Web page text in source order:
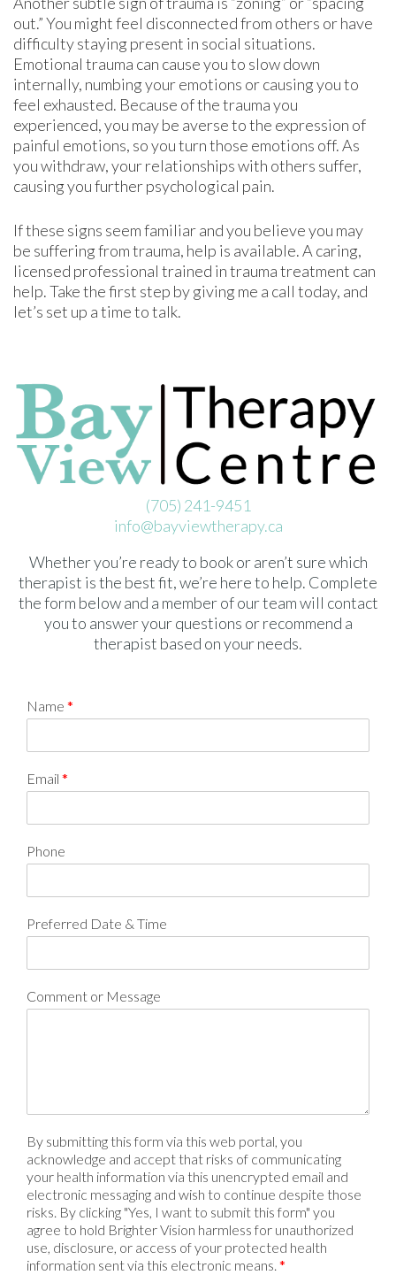
out.” You might feel disconnected from others or have
difficulty staying present in social situations.
Emotional trauma can cause you to slow down
internally, numbing your emotions or causing you to
feel exhausted. Because of the trauma you
experienced, you may be averse to the expression of
painful emotions, so you turn those emotions off. As
you withdraw, your relationships with others suffer,
causing you further psychological pain.
If these signs seem familiar and you believe you may
be suffering from trauma, help is available. A caring,
licensed professional trained in trauma treatment can
help. Take the first step by giving me a call today, and
let’s set up a time to talk.
(705) 241-9451
info@bayviewtherapy.ca
Whether you’re ready to book or aren’t sure which
therapist is the best fit, we’re here to help. Complete
the form below and a member of our team will contact
you to answer your questions or recommend a
therapist based on your needs.
Name *
Email *
Phone
Preferred Date & Time
Comment or Message
By submitting this form via this web portal, you
acknowledge and accept that risks of communicating
your health information via this unencrypted email and
electronic messaging and wish to continue despite those
risks. By clicking "Yes, I want to submit this form" you
agree to hold Brighter Vision harmless for unauthorized
use, disclosure, or access of your protected health
information sent via this electronic means. *